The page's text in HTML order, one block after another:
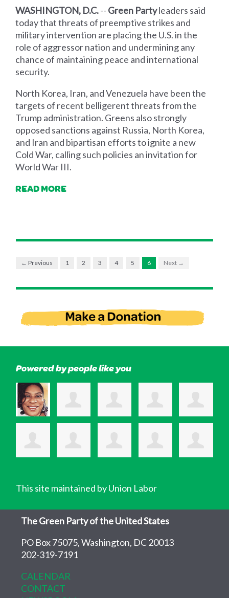
WASHINGTON, D.C.-- Green Partyleaders said
today that threats of preemptive strikes and
military intervention are placing the U.S. in the
role of aggressor nation and undermining any
chance of maintaining peace and international
security.
North Korea, Iran, and Venezuela have been the
targets of recent belligerent threats from the
Trump administration. Greens also strongly
opposed sanctions against Russia, North Korea,
and Iran and bipartisan efforts to ignite a new
Cold War, calling such policies an invitation for
World War III.
READ MORE
← Previous 1 2 3 4 5 6 Next →
Powered by people like you
This site maintained by Union Labor
The Green Party of the United States
PO Box 75075, Washington, DC 20013
202-319-7191
CALENDAR
CONTACT